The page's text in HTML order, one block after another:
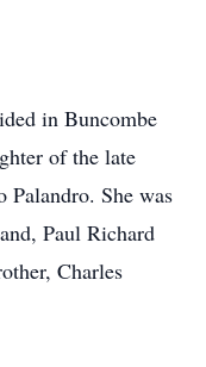
in Buncombe
of the late
Palandro. She was
Paul Richard
Charles